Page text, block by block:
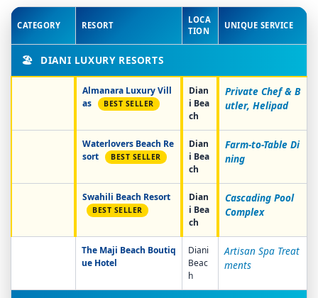
CATEGORY RESORT
LOCA
TION
UNIQUE SERVICE
🏖️ DIANI LUXURY RESORTS
Almanara Luxury Vill
as
BEST SELLER
Dian
i Bea
ch
Private Chef & B
utler, Helipad
Waterlovers Beach Re
sort
BEST SELLER
Dian
i Bea
ch
Farm-to-Table Di
ning
Swahili Beach Resort
BEST SELLER
Dian
i Bea
ch
Cascading Pool
Complex
The Maji Beach Boutiq
ue Hotel
Diani
Beac
h
Artisan Spa Treat
ments